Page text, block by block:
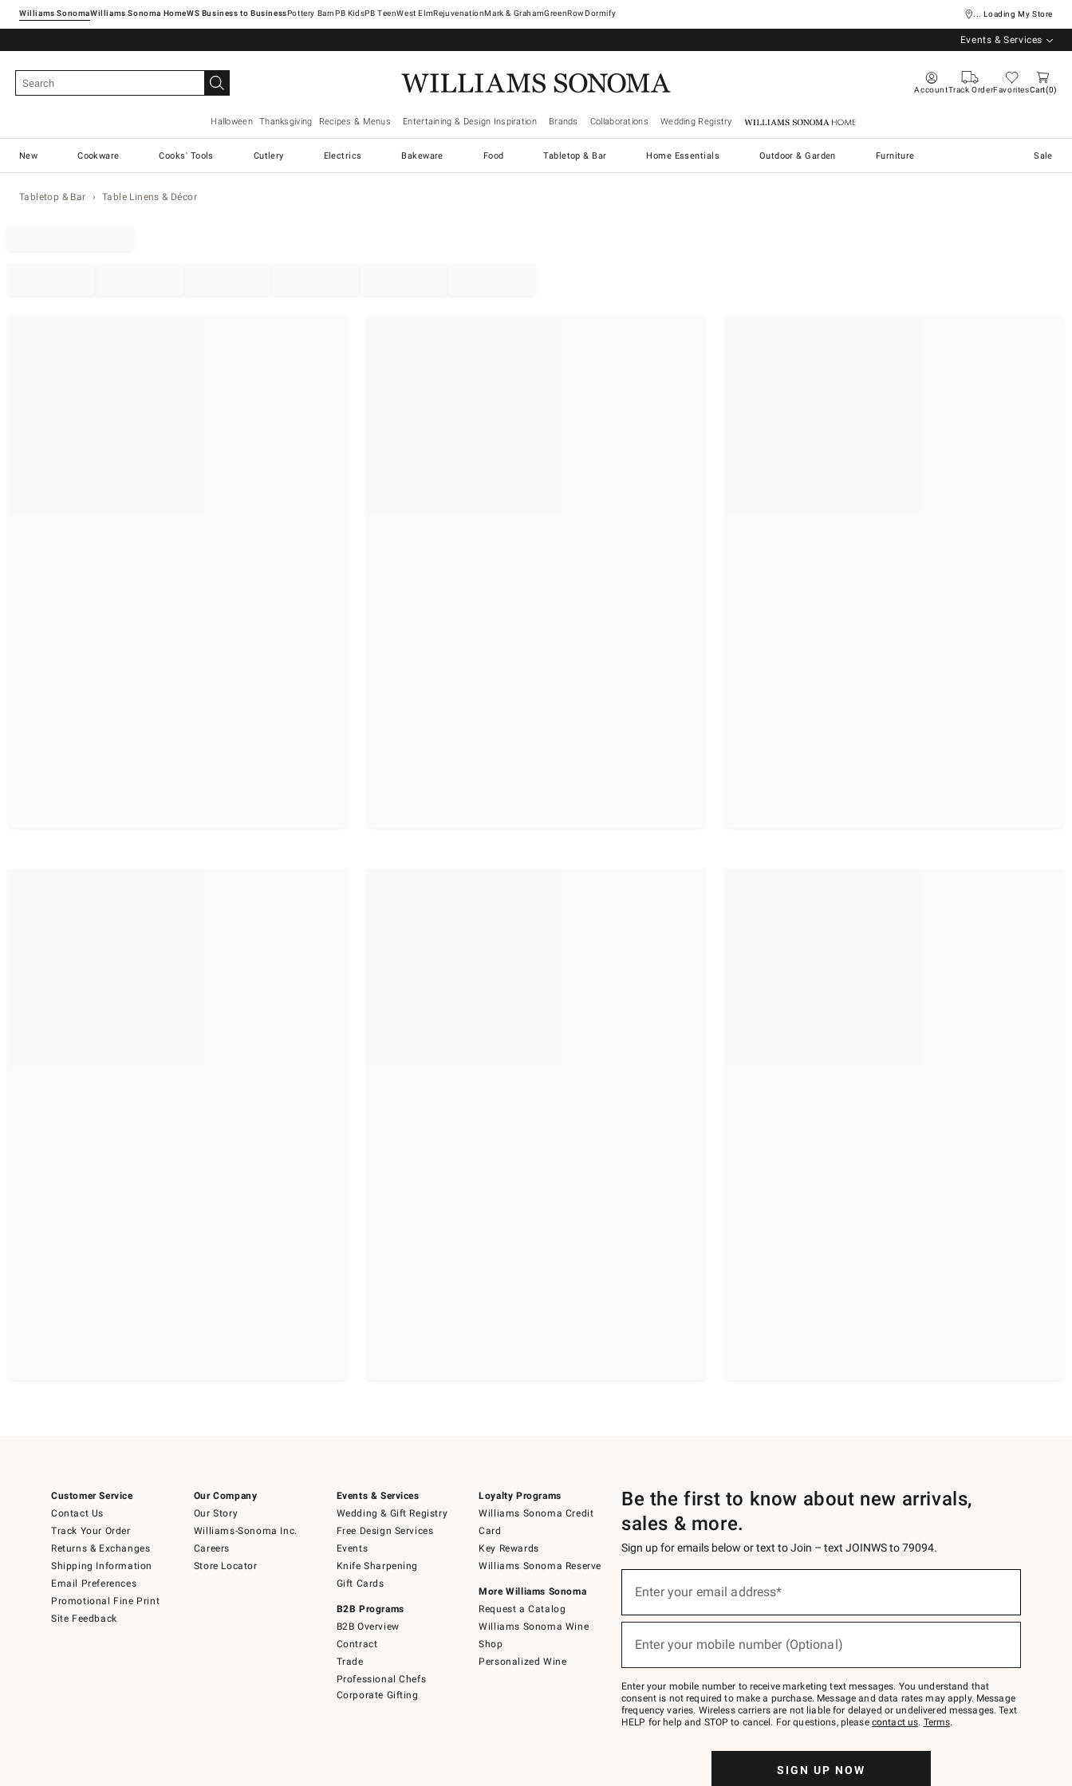
Williams SonomaWilliams Sonoma Home Pottery Barn West ElmRejuvenationMark & GrahamGreenRowDormify ... Loading My Store
Events & Services
AccountTrack OrderFavoritesCart 0
Halloween Thanksgiving Recipes & Menus Entertaining & Design Inspiration Brands Collaborations Wedding Registry Williams Sonoma Home
New Cookware Cooks' Tools Cutlery Electrics Bakeware Food Tabletop & Bar Home Essentials Outdoor & Garden Furniture Sale
Tabletop & Bar Table Linens & Décor
Customer Service
Contact Us
Track Your Order
Returns & Exchanges
Shipping Information
Email Preferences
Promotional Fine Print
Site Feedback
Our Company
Our Story
Williams-Sonoma Inc.
Careers
Store Locator
Events & Services
Wedding & Gift Registry
Free Design Services
Events
Knife Sharpening
Gift Cards
B2B Programs
B2B Overview
Contract
Trade
Professional Chefs
Corporate Gifting
Loyalty Programs
Williams Sonoma Credit
Card
Key Rewards
Williams Sonoma Reserve
More Williams Sonoma
Request a Catalog
Williams Sonoma Wine
Shop
Personalized Wine
Be the first to know about new arrivals,
sales & more.
Sign up for emails below or text to Join – text JOINWS to 79094.
below
Join
–
text
JOINWS
to
Enter your email address*
Enter your mobile number (Optional)
Enter your mobile number to receive marketing text messages. You understand that
consent is not required to make a purchase. Message and data rates may apply. Message
frequency varies. Wireless carriers are not liable for delayed or undelivered messages. Text
HELP for help and STOP to cancel. For questions, please contact us. Terms.
SIGN UP NOW